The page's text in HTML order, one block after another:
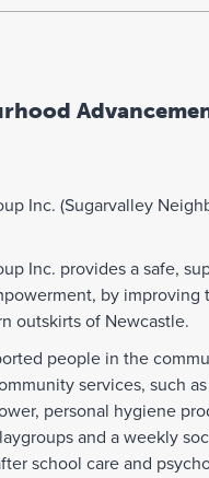
Inc. (Sugarvalley
Inc. provides a safe,
by
outskirts of Newcastle.
people in the
services, such
personal hygiene
and a weekly
school care and